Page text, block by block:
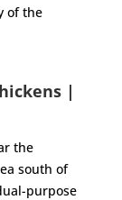
of the
|
the
south of
purpose